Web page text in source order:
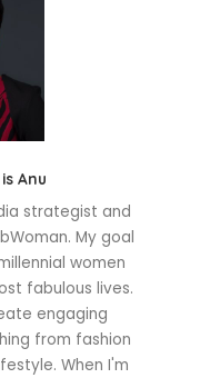
Anu
strategist and
My goal
women
fabulous lives.
engaging
from fashion
When I'm